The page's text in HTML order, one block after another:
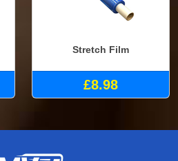
Stretch Film
£8.98